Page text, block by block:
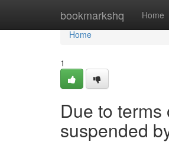
bookmarkshq Home
Home
Home
1
Due to
suspended